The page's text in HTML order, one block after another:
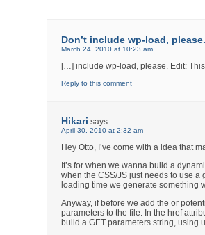
Don’t include wp-load, please.
March 24, 2010 at 10:23 am
[…] include wp-load, please. Edit:
Reply to this comment
Hikari says:
April 30, 2010 at 2:32 am
Hey Otto, I’ve come with a idea that
It’s for when we wanna build a
when the CSS/JS just needs to use
loading time we generate something
Anyway, if before we add the or
parameters to the file. In the href
build a GET parameters string, using